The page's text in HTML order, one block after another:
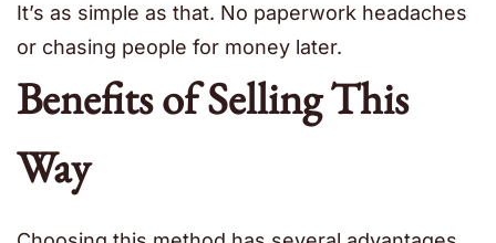
It’s as simple as that. No paperwork headaches
or chasing people for money later.
Benefits of Selling This
Way